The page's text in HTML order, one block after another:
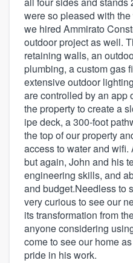
were so pleased with
we hired Ammirato
outdoor project as well.
retaining walls, an
plumbing, a custom gas
extensive outdoor
are controlled by an app
the property to create a
ipe deck, a 300-foot
the top of our property
access to water and
but again, John and his
engineering skills, and
and budget.Needless to
very curious to see our
its transformation from
anyone considering
come to see our home
pride in his work.